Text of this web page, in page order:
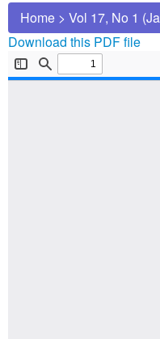
Home > Vol 17, No 1
Download this PDF file